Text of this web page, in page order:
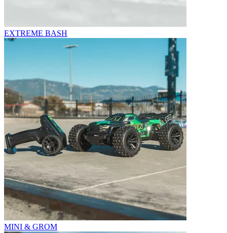
EXTREME BASH
MINI & GROM